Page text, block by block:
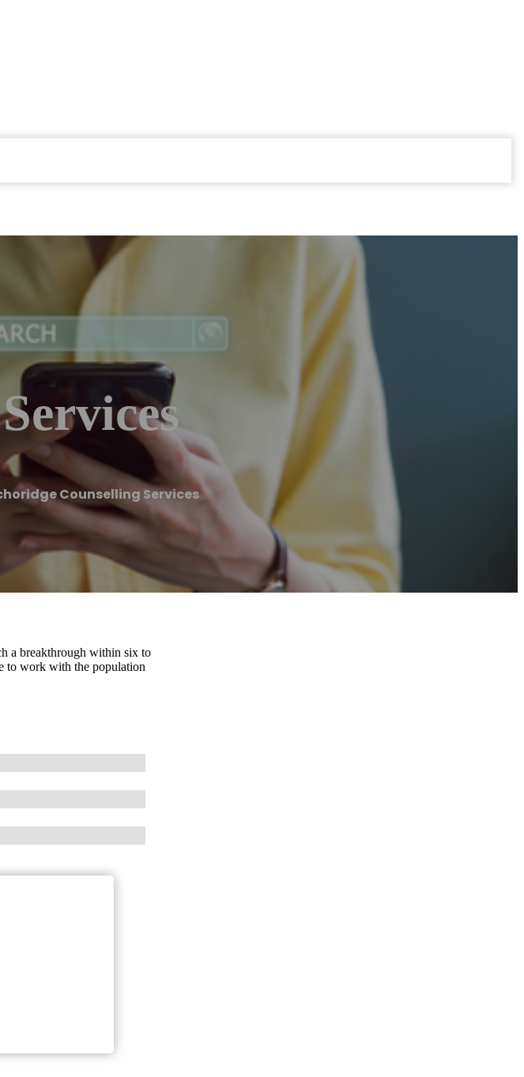
Counselling Services
a breakthrough within six to
to work with the population